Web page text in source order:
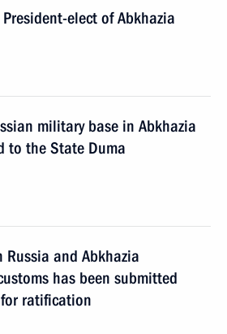
elect of Abkhazia
military base in Abkhazia
to the State Duma
Russia and Abkhazia
has been submitted
ratification